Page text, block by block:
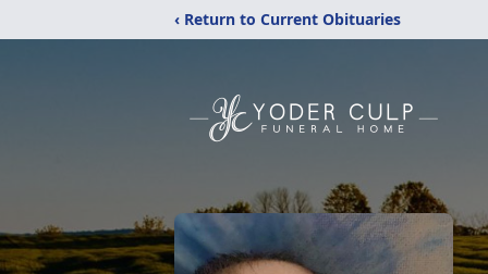
‹ Return to Current Obituaries